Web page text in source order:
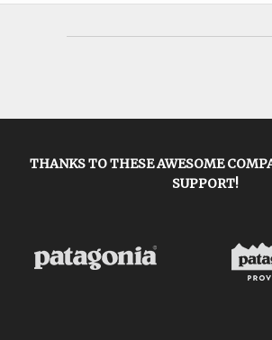
THANKS TO THESE AWESOME
SUPPORT!